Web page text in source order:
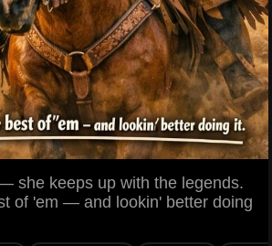
she keeps up with the legends.
of 'em — and lookin' better doing